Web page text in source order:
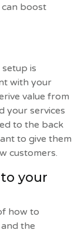
boost
is
with your
value from
your services
to the back
to give them
customers.
your
how to
the